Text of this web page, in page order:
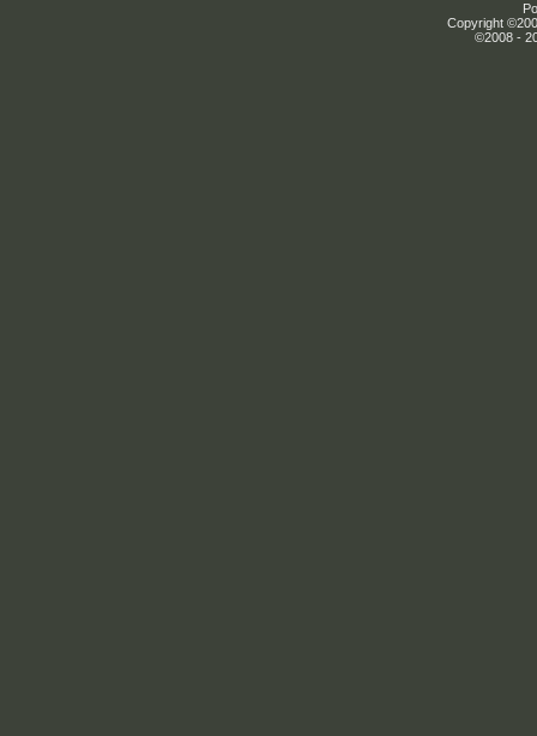
Copyright
©2008 -